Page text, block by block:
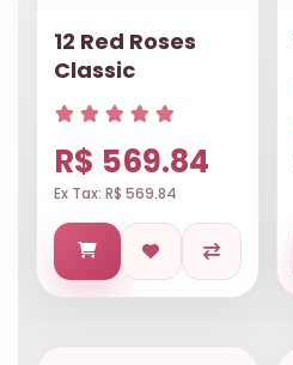
12 Red Roses
Classic
R$ 569.84
Ex Tax: R$ 569.84